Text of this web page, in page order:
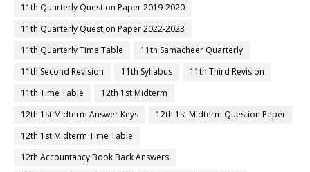
11th Quarterly Question Paper 2019-2020
11th Quarterly Question Paper 2022-2023
11th Quarterly Time Table
11th Samacheer Quarterly
11th Second Revision
11th Syllabus
11th Third Revision
11th Time Table
12th 1st Midterm
12th 1st Midterm Answer Keys
12th 1st Midterm Question Paper
12th 1st Midterm Time Table
12th Accountancy Book Back Answers